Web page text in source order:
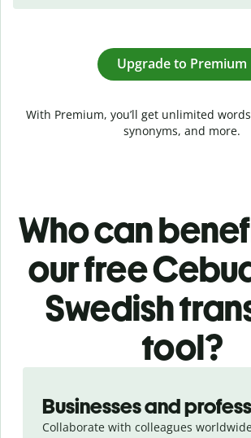
Upgrade to Premium
With Premium, you’ll get unlimited
synonyms, and more.
Who can
our free
Swedish
tool?
Businesses and
Collaborate with colleagues